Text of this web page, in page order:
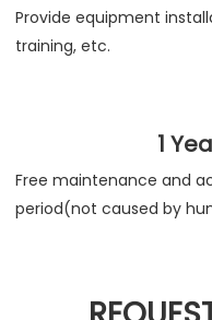
Provide equipment
training, etc.
1
Free maintenance and
period(not caused by